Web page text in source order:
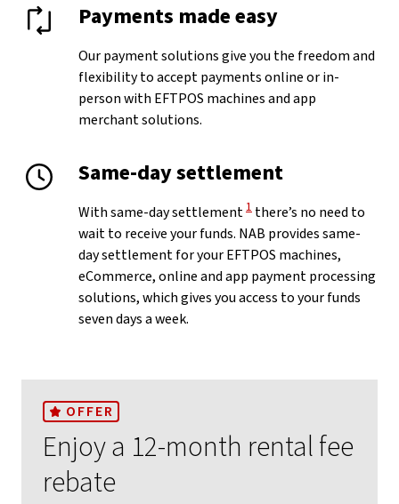
Payments made easy
Our payment solutions give you the freedom and
flexibility to accept payments online or in-
person with EFTPOS machines and app
merchant solutions.
Same-day settlement
With same-day settlement View Disclaimer
1 there’s no need to
wait to receive your funds. NAB provides same-
day settlement for your EFTPOS machines,
eCommerce, online and app payment processing
solutions, which gives you access to your funds
seven days a week.
OFFER
Enjoy a 12-month rental fee
rebate